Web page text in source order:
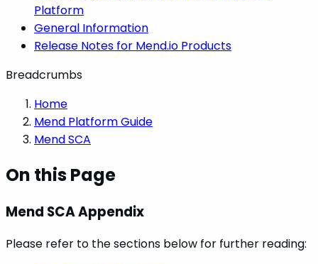
Platform
General Information
Release Notes for Mend.io Products
Breadcrumbs
Home
Mend Platform Guide
Mend SCA
On this Page
Mend SCA Appendix
Please refer to the sections below for further reading: